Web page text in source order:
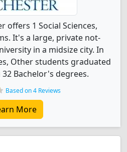
offers 1 Social Sciences,
It's a large, private not-
in a midsize city. In
Other students graduated
Bachelor's degrees.
Based on 4 Reviews
More